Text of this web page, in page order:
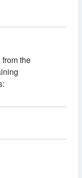
the